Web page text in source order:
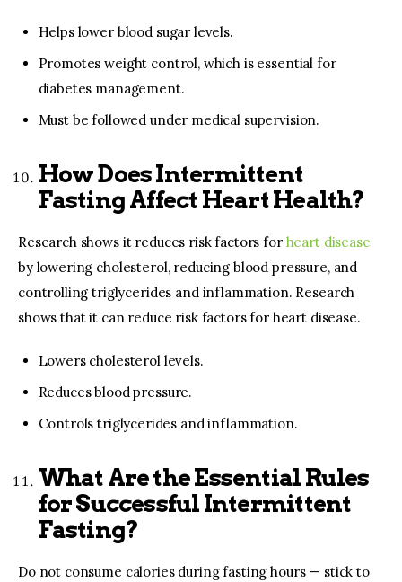
Helps lower blood sugar levels.
Promotes weight control, which is essential for
diabetes management.
Must be followed under medical supervision.
How Does Intermittent
Fasting Affect Heart Health?
Research shows it reduces risk factors for heart disease
by lowering cholesterol, reducing blood pressure, and
controlling triglycerides and inflammation. Research
shows that it can reduce risk factors for heart disease.
Lowers cholesterol levels.
Reduces blood pressure.
Controls triglycerides and inflammation.
What Are the Essential Rules
for Successful Intermittent
Fasting?
Do not consume calories during fasting hours — stick to